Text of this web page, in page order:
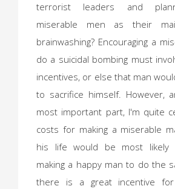
terrorist leaders and
miserable men as their
brainwashing? Encouraging a
do a suicidal bombing must
incentives, or else that man
to sacrifice himself. However,
most important part, I'm quite
costs for making a miserable
his life would be most likely
making a happy man to do the
there is a great incentive